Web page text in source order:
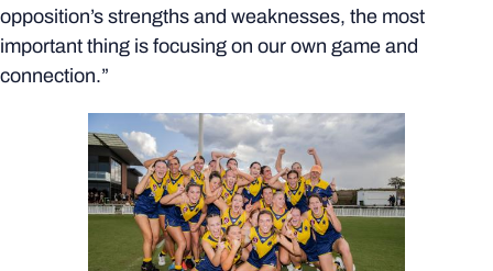
opposition’s strengths and weaknesses, the most
important thing is focusing on our own game and
connection.”